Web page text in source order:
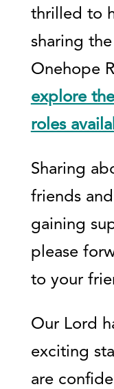
thrilled to
sharing
Onehope
explore
roles
Sharing
friends
gaining
please
to your
Our Lord
exciting
are